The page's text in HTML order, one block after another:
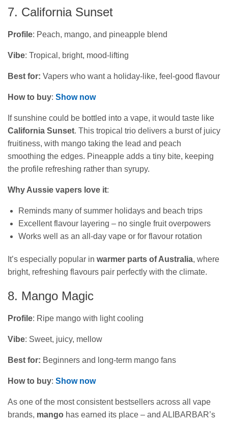
7. California Sunset
Profile: Peach, mango, and pineapple blend
Vibe: Tropical, bright, mood-lifting
Best for: Vapers who want a holiday‑like, feel‑good flavour
How to buy: Show now
If sunshine could be bottled into a vape, it would taste like
California Sunset. This tropical trio delivers a burst of juicy
fruitiness, with mango taking the lead and peach
smoothing the edges. Pineapple adds a tiny bite, keeping
the profile refreshing rather than syrupy.
Why Aussie vapers love it:
Reminds many of summer holidays and beach trips
Excellent flavour layering – no single fruit overpowers
Works well as an all-day vape or for flavour rotation
It’s especially popular in warmer parts of Australia, where
bright, refreshing flavours pair perfectly with the climate.
8. Mango Magic
Profile: Ripe mango with light cooling
Vibe: Sweet, juicy, mellow
Best for: Beginners and long‑term mango fans
How to buy: Show now
As one of the most consistent bestsellers across all vape
brands, mango has earned its place – and ALIBARBAR’s